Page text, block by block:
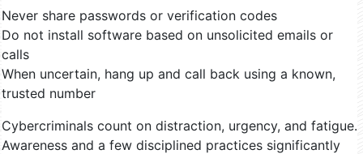
Never share passwords or verification codes
Do not install software based on unsolicited emails or
calls
When uncertain, hang up and call back using a known,
trusted number
Cybercriminals count on distraction, urgency, and fatigue.
Awareness and a few disciplined practices significantly